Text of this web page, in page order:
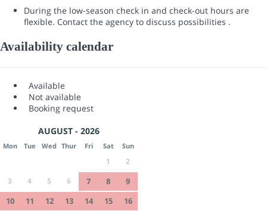
During the low-season check in and check-out hours are
flexible. Contact the agency to discuss possibilities .
Availability calendar
Available
Not available
Booking request
AUGUST - 2026
Mon Tue Wed Thur Fri Sat Sun
1
2
3
4 5 6 7 8
9
10
11 12 13 14 15
16